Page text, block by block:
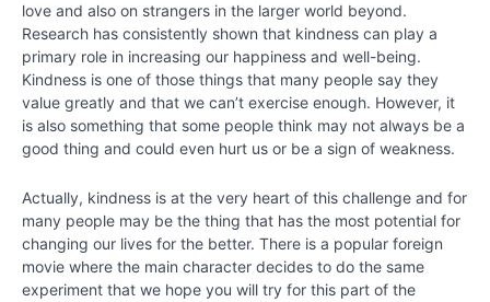
Chapter
2
Chapter
3
Chapter
4
Chapter
love and also on strangers in the larger world beyond.
Research has consistently shown that kindness can play a
primary role in increasing our happiness and well-being.
Kindness is one of those things that many people say they
value greatly and that we can’t exercise enough. However, it
is also something that some people think may not always be a
good thing and could even hurt us or be a sign of weakness.
Actually, kindness is at the very heart of this challenge and for
many people may be the thing that has the most potential for
changing our lives for the better. There is a popular foreign
movie where the main character decides to do the same
experiment that we hope you will try for this part of the